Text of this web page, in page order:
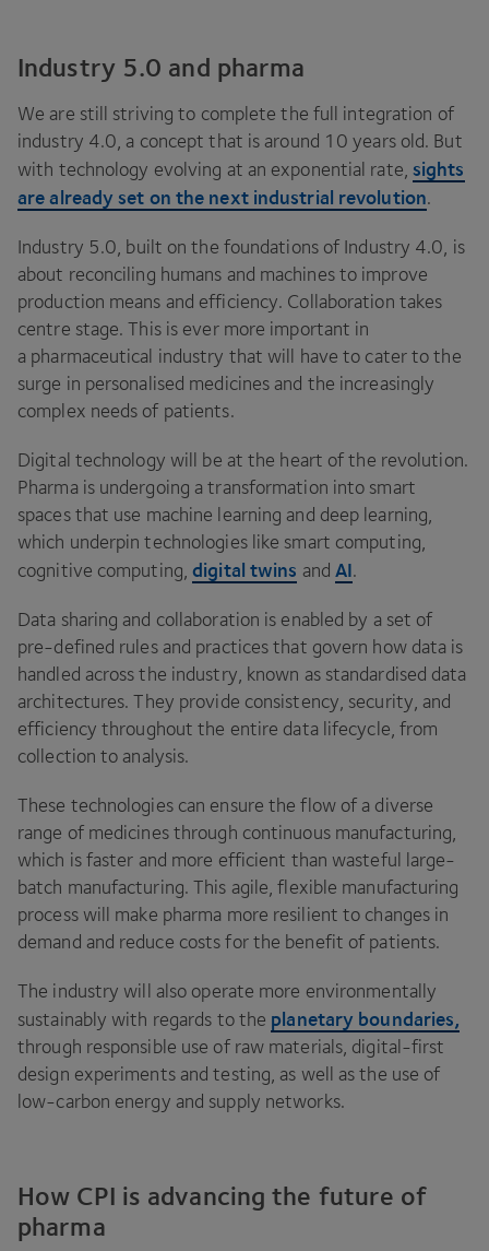
Industry 5.0 and pharma
We are still striving to complete the full integration of
industry 4.0 , a concept that is around 10 years old. But
with technology evolving at an exponential rate, sights
are already set on the next industrial revolution.
Industry 5.0 , built on the foundations of Industry 4.0 , is
about reconciling humans and machines to improve
production means and efficiency. Collaboration takes
centre stage. This is ever more important in
a pharmaceutical industry that will have to cater to the
surge in personalised medicines and the increasingly
complex needs of patients.
Digital technology will be at the heart of the revolution.
Pharma is undergoing a transformation into smart
spaces that use machine learning and deep learning,
which underpin technologies like smart computing,
cognitive computing,digital twins and AI.
Data sharing and collaboration is enabled by a set of
pre-defined rules and practices that govern how data is
handled across the industry, known as standardised data
architectures. They provide consistency, security, and
efficiency throughout the entire data lifecycle, from
collection to analysis.
These technologies can ensure the flow of a diverse
range of medicines through continuous manufacturing,
which is faster and more efficient than wasteful large-
batch manufacturing. This agile, flexible manufacturing
process will make pharma more resilient to changes in
demand and reduce costs for the benefit of patients.
The industry will also operate more environmentally
sustainably with regards to the planetary boundaries,
through responsible use of raw materials, digital-first
design experiments and testing, as well as the use of
low-carbon energy and supply networks.
How CPI is advancing the future of
pharma